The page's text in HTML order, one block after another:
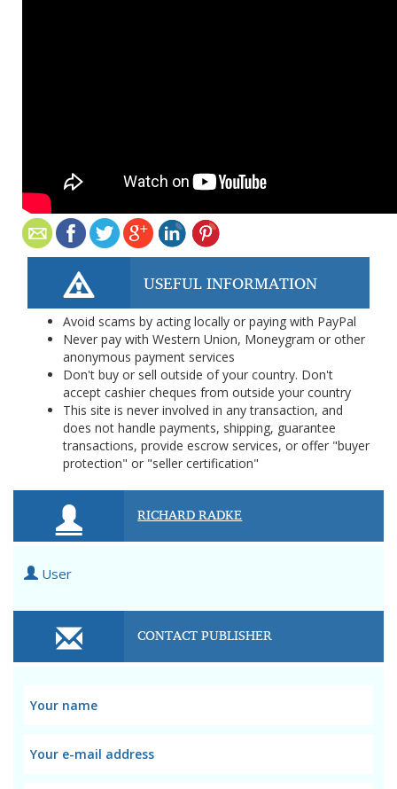
USEFUL INFORMATION
Avoid scams by acting locally or paying with PayPal
Never pay with Western Union, Moneygram or other
anonymous payment services
Don't buy or sell outside of your country. Don't
accept cashier cheques from outside your country
This site is never involved in any transaction, and
does not handle payments, shipping, guarantee
transactions, provide escrow services, or offer "buyer
protection" or "seller certification"
RICHARD RADKE
User
CONTACT PUBLISHER